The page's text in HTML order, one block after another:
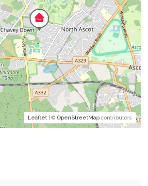
Leaflet | © OpenStreetMap contributors